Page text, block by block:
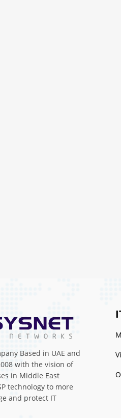
Based in UAE and
with the vision of
in Middle East
technology to more
and protect IT